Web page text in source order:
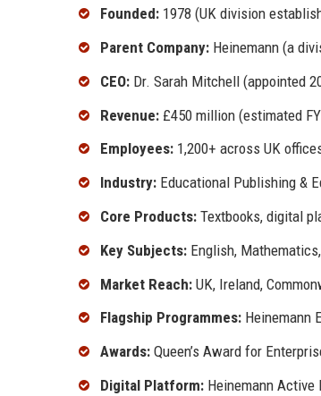
Founded: 1978 (UK division
Parent Company: Heinemann (a
CEO: Dr. Sarah Mitchell (appointed
Revenue: £450 million (estimated
Employees: 1,200+ across UK
Industry: Educational Publishing &
Core Products: Textbooks, digital
Key Subjects: English,
Market Reach: UK, Ireland,
Flagship Programmes: Heinemann
Awards: Queen’s Award for
Digital Platform: Heinemann Active